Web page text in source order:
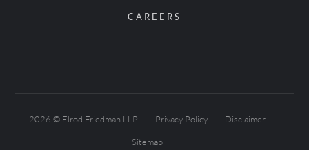
CAREERS
2026 © Elrod Friedman LLP Privacy Policy Disclaimer
Sitemap